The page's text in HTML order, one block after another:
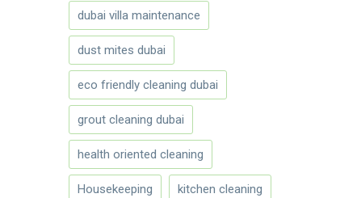
dubai villa maintenance
dust mites dubai
eco friendly cleaning dubai
grout cleaning dubai
health oriented cleaning
Housekeeping kitchen cleaning